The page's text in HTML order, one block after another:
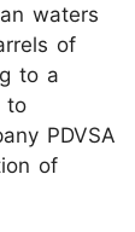
waters
of
to a
to
PDVSA
of